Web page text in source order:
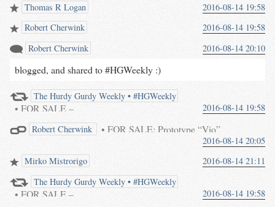
Thomas R Logan
2016-08-14 19:58
Robert Cherwink
2016-08-14 19:58
Robert Cherwink
2016-08-14 20:10
blogged, and shared to #HGWeekly :)
The Hurdy Gurdy Weekly • #HGWeekly
• FOR SALE –
< #HGWeekly :|: #HurdyGurdy
#Viellearoue #Zanfona
#Ghironda
2016-08-14 19:58
Robert Cherwink
• FOR SALE: Prototype “Vio”
€2700 + P&P
waterpigs.co.uk/notes/4in8FM/
<#HGWeekly#Draailier
2016-08-14 20:05
Mirko Mistrorigo
2016-08-14 21:11
The Hurdy Gurdy Weekly • #HGWeekly
• FOR SALE –
2016-08-14 19:58